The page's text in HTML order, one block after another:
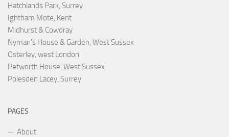
Hatchlands Park, Surrey
Ightham Mote, Kent
Midhurst & Cowdray
Nyman's House & Garden, West Sussex
Osterley, west London
Petworth House, West Sussex
Polesden Lacey, Surrey
PAGES
About